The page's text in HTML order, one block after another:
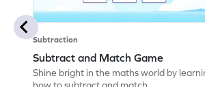
Subtraction
Subtract and Match Game
Shine bright in the maths world by
how to subtract and match.